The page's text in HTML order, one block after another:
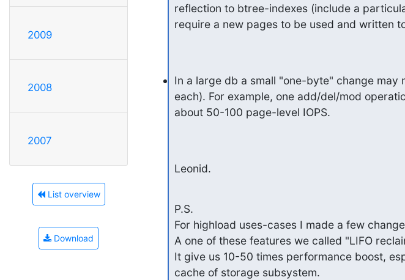
2009
2008
2007
List overview
Download
reflection to btree-indexes (include a
require a new pages to be used and written
In a large db a small "one-byte" change
each). For example, one add/del/mod
about 50-100 page-level IOPS.
Leonid.
P.S.
For highload uses-cases I made a few
A one of these features we called "LIFO
It give us 10-50 times performance boost,
cache of storage subsystem.